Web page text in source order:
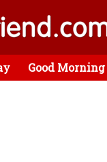
Good Morning